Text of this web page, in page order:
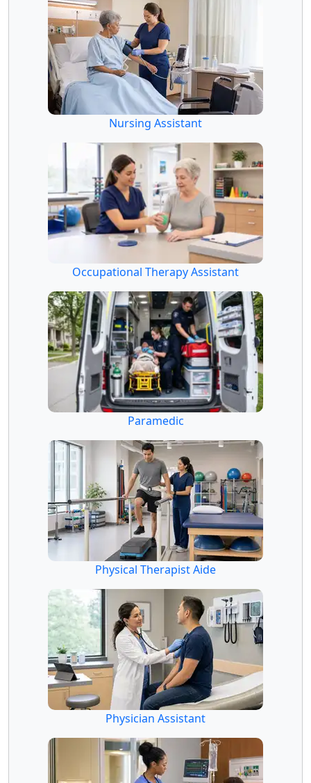
Nursing Assistant
Occupational Therapy Assistant
Paramedic
Physical Therapist Aide
Physician Assistant